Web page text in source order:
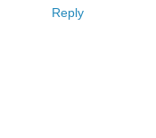
Reply